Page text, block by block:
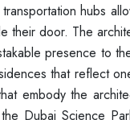
hubs
their door. The
presence to
that reflect
embody the
Dubai Science